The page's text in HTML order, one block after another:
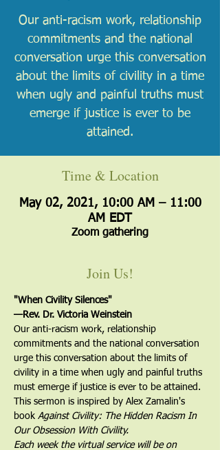
Our anti-racism work, relationship
commitments and the national
conversation urge this conversation
about the limits of civility in a time
when ugly and painful truths must
emerge if justice is ever to be
attained.
Time & Location
May 02, 2021, 10:00 AM – 11:00
AM EDT
Zoom gathering
Join Us!
"When Civility Silences"
—Rev. Dr. Victoria Weinstein
Our anti-racism work, relationship
commitments and the national conversation
urge this conversation about the limits of
civility in a time when ugly and painful truths
must emerge if justice is ever to be attained.
This sermon is inspired by Alex Zamalin's
book Against Civility: The Hidden Racism In
Our Obsession With Civility.
Each week the virtual service will be on